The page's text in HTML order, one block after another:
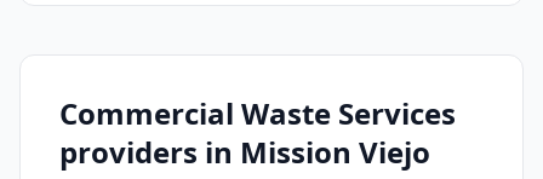
Commercial Waste Services
providers in Mission Viejo